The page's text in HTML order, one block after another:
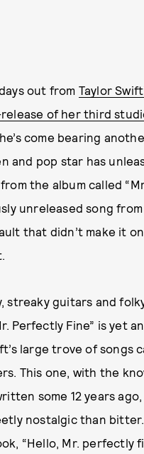
out from Taylor
of her third
come bearing
and pop star has
the album called
unreleased song
that didn’t make it
streaky guitars and
Perfectly Fine” is yet
large trove of songs
This one, with the
some 12 years
nostalgic than
“Hello, Mr. perfectly